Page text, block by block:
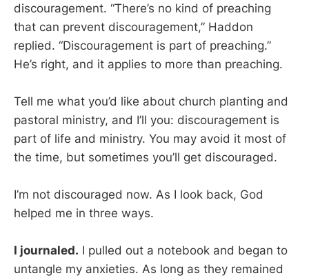
discouragement. “There’s no kind of preaching
that can prevent discouragement,” Haddon
replied. “Discouragement is part of preaching.”
He’s right, and it applies to more than preaching.
Tell me what you’d like about church planting and
pastoral ministry, and I’ll you: discouragement is
part of life and ministry. You may avoid it most of
the time, but sometimes you’ll get discouraged.
I’m not discouraged now. As I look back, God
helped me in three ways.
I journaled. I pulled out a notebook and began to
untangle my anxieties. As long as they remained